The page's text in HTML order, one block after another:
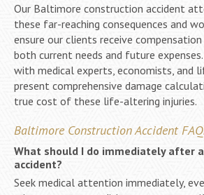
Our Baltimore construction accident
these far-reaching consequences and
ensure our clients receive
both current needs and future
with medical experts, economists, and
present comprehensive damage
true cost of these life-altering injuries.
Baltimore Construction Accident
What should I do immediately after
accident?
Seek medical attention immediately,